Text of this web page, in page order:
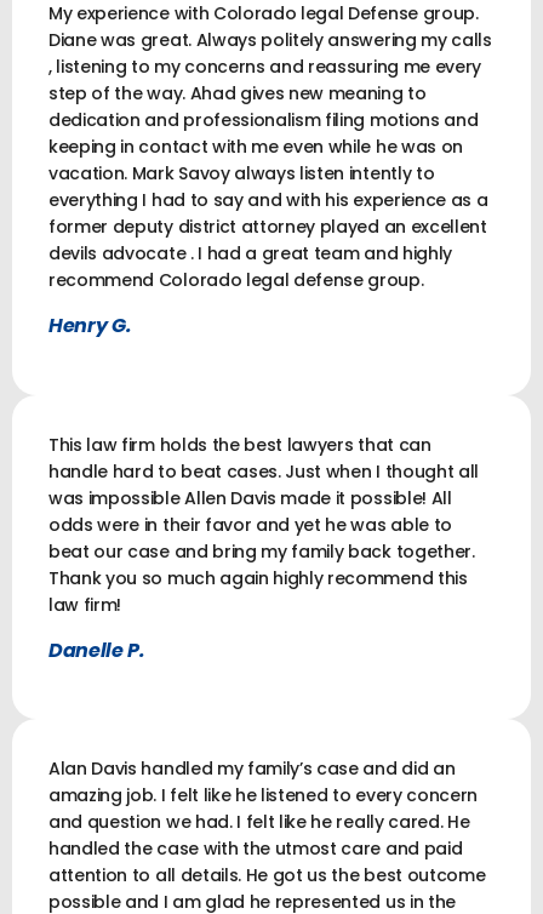
My experience with Colorado legal Defense group.
Diane was great. Always politely answering my calls
, listening to my concerns and reassuring me every
step of the way. Ahad gives new meaning to
dedication and professionalism filing motions and
keeping in contact with me even while he was on
vacation. Mark Savoy always listen intently to
everything I had to say and with his experience as a
former deputy district attorney played an excellent
devils advocate . I had a great team and highly
recommend Colorado legal defense group.
Henry G.
This law firm holds the best lawyers that can
handle hard to beat cases. Just when I thought all
was impossible Allen Davis made it possible! All
odds were in their favor and yet he was able to
beat our case and bring my family back together.
Thank you so much again highly recommend this
law firm!
Danelle P.
Alan Davis handled my family’s case and did an
amazing job. I felt like he listened to every concern
and question we had. I felt like he really cared. He
handled the case with the utmost care and paid
attention to all details. He got us the best outcome
possible and I am glad he represented us in the